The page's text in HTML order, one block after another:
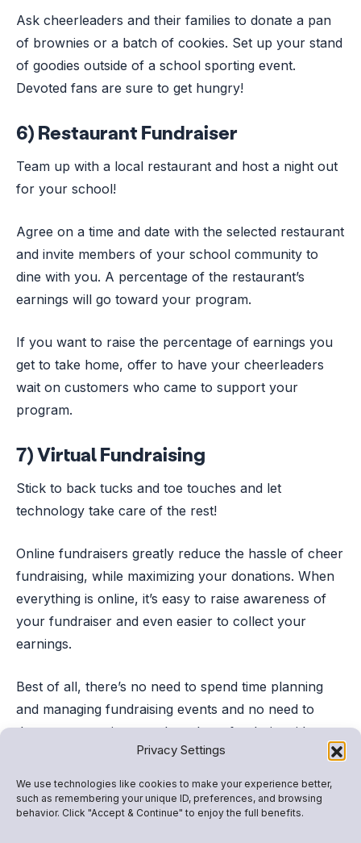
Privacy Settings
We use technologies like cookies to make your experience better,
such as remembering your unique ID, preferences, and browsing
behavior. Click "Accept & Continue" to enjoy the full benefits.
Ask cheerleaders and their families to donate a pan
of brownies or a batch of cookies. Set up your stand
of goodies outside of a school sporting event.
Devoted fans are sure to get hungry!
6) Restaurant Fundraiser
Team up with a local restaurant and host a night out
for your school!
Agree on a time and date with the selected restaurant
and invite members of your school community to
dine with you. A percentage of the restaurant’s
earnings will go toward your program.
If you want to raise the percentage of earnings you
get to take home, offer to have your cheerleaders
wait on customers who came to support your
program.
7) Virtual Fundraising
Stick to back tucks and toe touches and let
technology take care of the rest!
Online fundraisers greatly reduce the hassle of cheer
fundraising, while maximizing your donations. When
everything is online, it’s easy to raise awareness of
your fundraiser and even easier to collect your
earnings.
Best of all, there’s no need to spend time planning
and managing fundraising events and no need to
devote excess time to other cheer fundraiser ideas.
your team can quickly reach your fundraising goal
without cutting practice time to wash cars, bake